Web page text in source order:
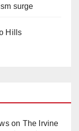
surge
Hills
on The Irvine